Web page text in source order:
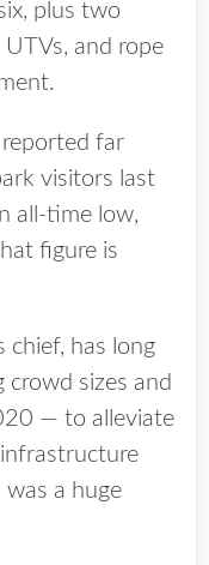
plus two
and rope
reported far
visitors last
all-time low,
figure is
chief, has long
crowd sizes and
— to alleviate
a huge